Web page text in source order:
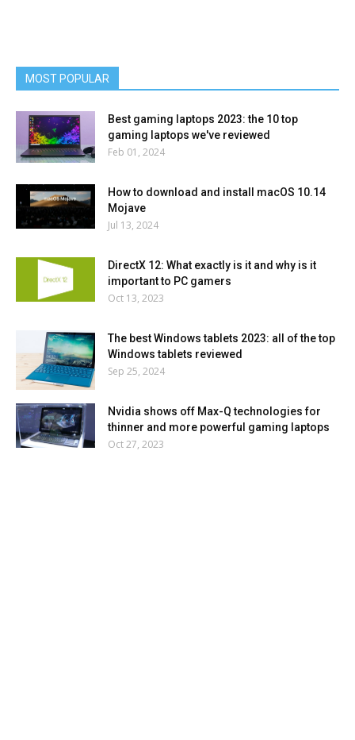
MOST POPULAR
Best gaming laptops 2023: the 10 top
gaming laptops we've reviewed
Feb 01, 2024
How to download and install macOS 10.14
Mojave
Jul 13, 2024
DirectX 12: What exactly is it and why is it
important to PC gamers
Oct 13, 2023
The best Windows tablets 2023: all of the top
Windows tablets reviewed
Sep 25, 2024
Nvidia shows off Max-Q technologies for
thinner and more powerful gaming laptops
Oct 27, 2023